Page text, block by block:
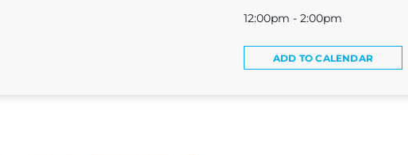
12:00pm - 2:00pm
ADD TO CALENDAR